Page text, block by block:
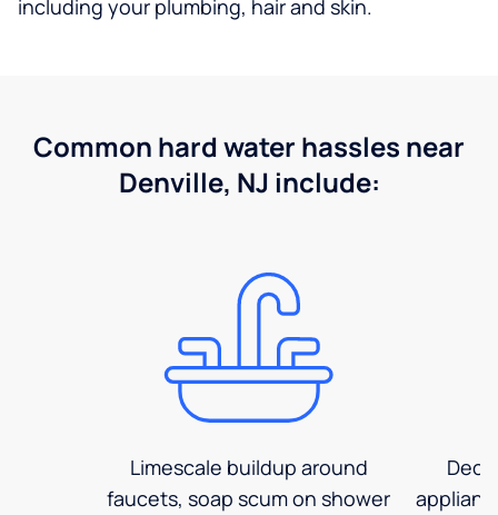
including your plumbing, hair and skin.
Common hard water hassles near
Denville, NJ include:
Limescale buildup around
faucets, soap scum on shower